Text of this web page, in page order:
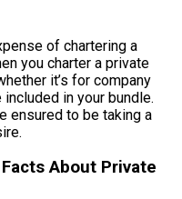
of chartering a
you charter a private
it’s for company
in your bundle.
ensured to be taking a
About Private